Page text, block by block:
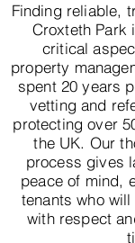
Finding reliable,
Croxteth Park
critical
property
spent 20 years
vetting and
protecting over
the UK. Our
process gives
peace of mind,
tenants who
with respect